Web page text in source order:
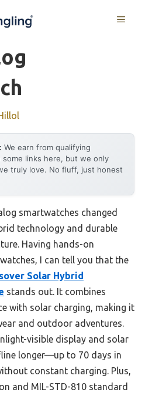
MENU
We earn from qualifying
some links here, but we only
truly love. No fluff, just honest
smartwatches changed
technology and durable
Having hands-on
I can tell you that the
Solar Hybrid
stands out. It combines
with solar charging, making it
and outdoor adventures.
visible display and solar
longer—up to 70 days in
constant charging. Plus,
and MIL-STD-810 standard